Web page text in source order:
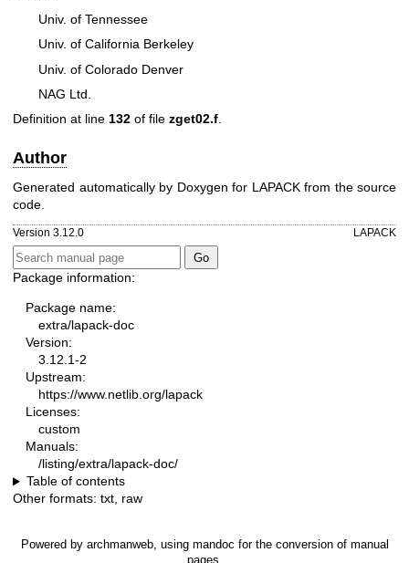
Univ. of Tennessee
Univ. of California Berkeley
Univ. of Colorado Denver
NAG Ltd.
Definition at line 132 of file zget02.f.
Author
Generated automatically by Doxygen for LAPACK from the source
code.
Version 3.12.0 LAPACK
Package information:
Package name:
extra/lapack-doc
Version:
3.12.1-2
Upstream:
https://www.netlib.org/lapack
Licenses:
custom
Manuals:
/listing/extra/lapack-doc/
Table of contents
Other formats: txt, raw
Powered by archmanweb, using mandoc for the conversion of manual
pages.